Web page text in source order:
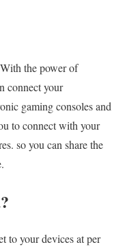
the power of
connect your
gaming consoles and
to connect with your
so you can share the
to your devices at per